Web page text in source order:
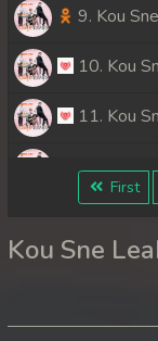
9. Kou
10. Kou
11. Kou
12. Kou
14. Kou
First
Kou Sne